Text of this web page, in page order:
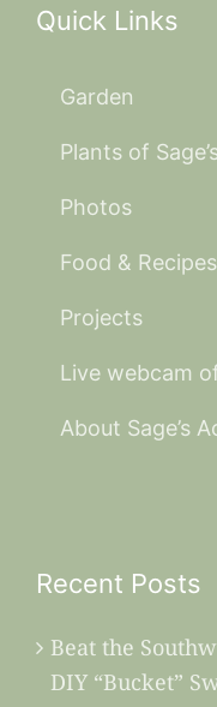
Quick Links
Garden
Plants of
Photos
Food & Recipes
Projects
Live webcam
About Sage’s
Recent Posts
Beat the
DIY “Bucket”